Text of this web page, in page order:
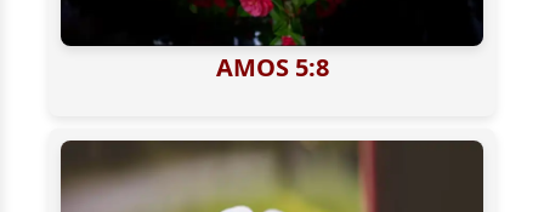
AMOS 5:8